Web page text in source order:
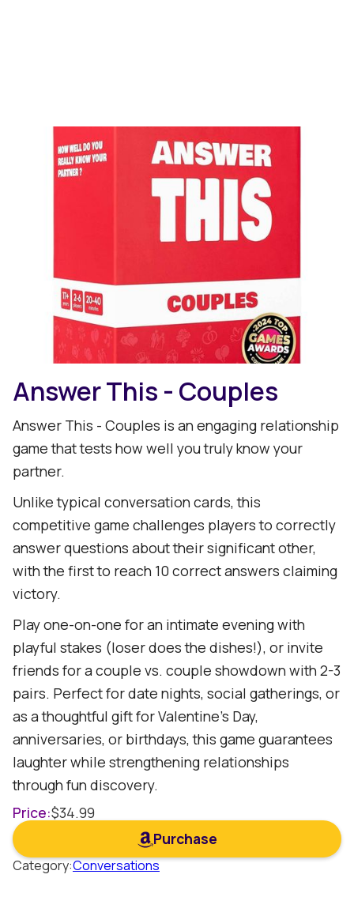
Answer This - Couples
Answer This - Couples is an engaging relationship
game that tests how well you truly know your
partner.
Unlike typical conversation cards, this
competitive game challenges players to correctly
answer questions about their significant other,
with the first to reach 10 correct answers claiming
victory.
Play one-on-one for an intimate evening with
playful stakes (loser does the dishes!), or invite
friends for a couple vs. couple showdown with 2-3
pairs. Perfect for date nights, social gatherings, or
as a thoughtful gift for Valentine's Day,
anniversaries, or birthdays, this game guarantees
laughter while strengthening relationships
through fun discovery.
Price:$34.99
Purchase
Category:Conversations